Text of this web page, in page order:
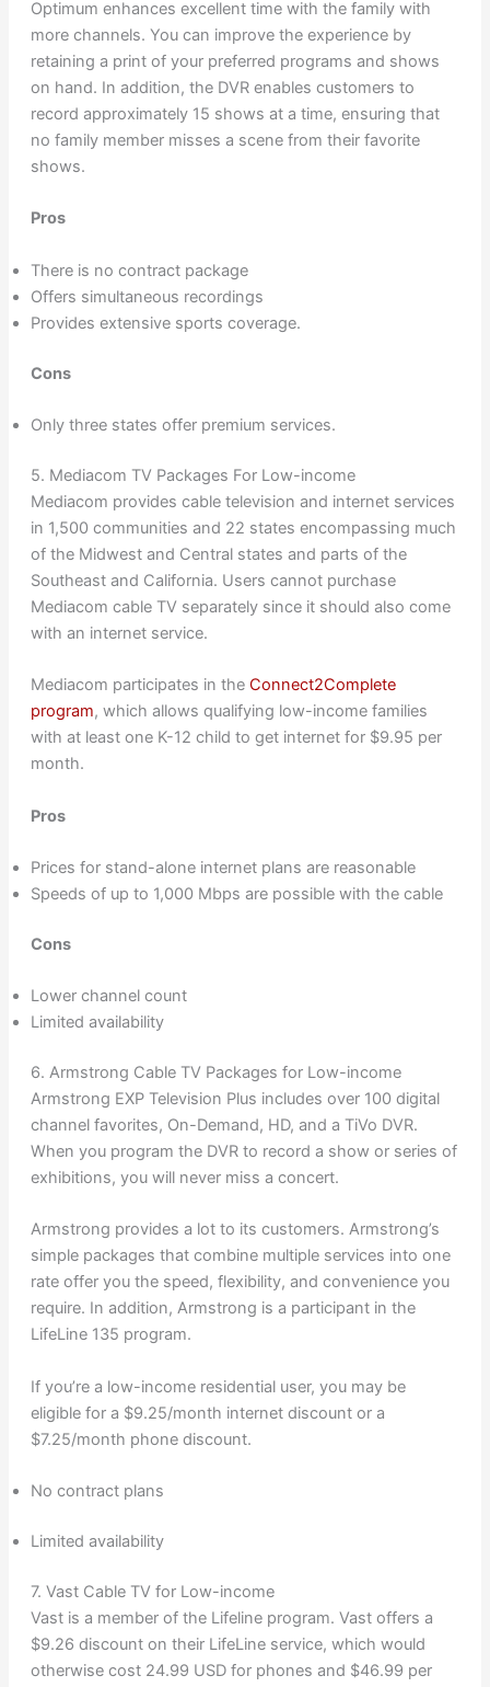
Optimum enhances excellent time with the family with
more channels. You can improve the experience by
retaining a print of your preferred programs and shows
on hand. In addition, the DVR enables customers to
record approximately 15 shows at a time, ensuring that
no family member misses a scene from their favorite
shows.
Pros
There is no contract package
Offers simultaneous recordings
Provides extensive sports coverage.
Cons
Only three states offer premium services.
5. Mediacom TV Packages For Low-income
Mediacom provides cable television and internet services
in 1,500 communities and 22 states encompassing much
of the Midwest and Central states and parts of the
Southeast and California. Users cannot purchase
Mediacom cable TV separately since it should also come
with an internet service.
Mediacom participates in the Connect2Complete
program, which allows qualifying low-income families
with at least one K-12 child to get internet for $9.95 per
month.
Pros
Prices for stand-alone internet plans are reasonable
Speeds of up to 1,000 Mbps are possible with the cable
Cons
Lower channel count
Limited availability
6. Armstrong Cable TV Packages for Low-income
Armstrong EXP Television Plus includes over 100 digital
channel favorites, On-Demand, HD, and a TiVo DVR.
When you program the DVR to record a show or series of
exhibitions, you will never miss a concert.
Armstrong provides a lot to its customers. Armstrong’s
simple packages that combine multiple services into one
rate offer you the speed, flexibility, and convenience you
require. In addition, Armstrong is a participant in the
LifeLine 135 program.
If you’re a low-income residential user, you may be
eligible for a $9.25/month internet discount or a
$7.25/month phone discount.
No contract plans
Limited availability
7. Vast Cable TV for Low-income
Vast is a member of the Lifeline program. Vast offers a
$9.26 discount on their LifeLine service, which would
otherwise cost 24.99 USD for phones and $46.99 per